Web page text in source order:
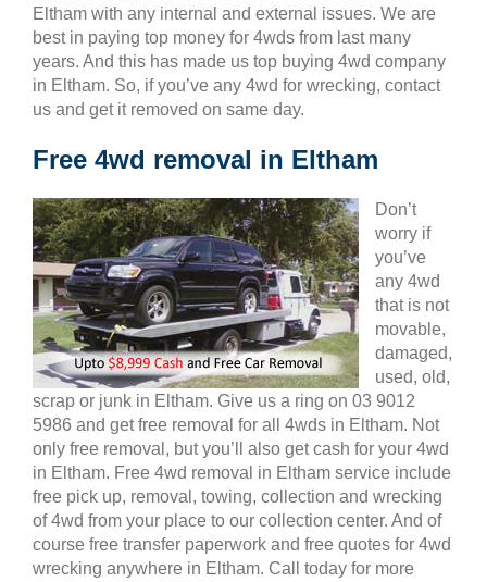
Eltham with any internal and external issues. We are
best in paying top money for 4wds from last many
years. And this has made us top buying 4wd company
in Eltham. So, if you’ve any 4wd for wrecking, contact
us and get it removed on same day.
Free 4wd removal in Eltham
Don’t
worry if
you’ve
any 4wd
that is not
movable,
damaged,
used, old,
scrap or junk in Eltham. Give us a ring on 03 9012
5986 and get free removal for all 4wds in Eltham. Not
only free removal, but you’ll also get cash for your 4wd
in Eltham. Free 4wd removal in Eltham service include
free pick up, removal, towing, collection and wrecking
of 4wd from your place to our collection center. And of
course free transfer paperwork and free quotes for 4wd
wrecking anywhere in Eltham. Call today for more